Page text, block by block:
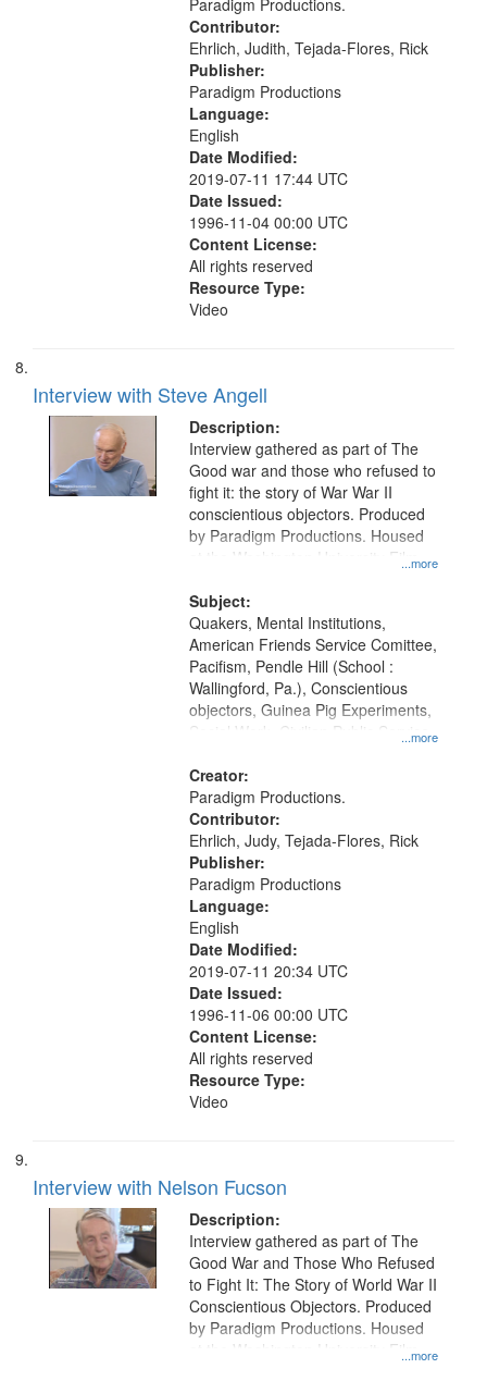
Paradigm Productions.
Contributor:
Ehrlich, Judith, Tejada-Flores, Rick
Publisher:
Paradigm Productions
Language:
English
Date Modified:
2019-07-11 17:44 UTC
Date Issued:
1996-11-04 00:00 UTC
Content License:
All rights reserved
Resource Type:
Video
Interview with Steve Angell
Description:
...more
Interview gathered as part of The
Good war and those who refused to
fight it: the story of War War II
conscientious objectors. Produced
by Paradigm Productions. Housed
at the Washington University Film
Productions Collection.
Subject:
...more
Quakers, Mental Institutions,
American Friends Service Comittee,
Pacifism, Pendle Hill (School :
Wallingford, Pa.), Conscientious
objectors, Guinea Pig Experiments,
Social Work, Civilian Public Service,
War, 1939-1945--Moral and ethical
aspects
Creator:
Paradigm Productions.
Contributor:
Ehrlich, Judy, Tejada-Flores, Rick
Publisher:
Paradigm Productions
Language:
English
Date Modified:
2019-07-11 20:34 UTC
Date Issued:
1996-11-06 00:00 UTC
Content License:
All rights reserved
Resource Type:
Video
Interview with Nelson Fucson
Description:
...more
Interview gathered as part of The
Good War and Those Who Refused
to Fight It: The Story of World War II
Conscientious Objectors. Produced
by Paradigm Productions. Housed
at the Washington University Film